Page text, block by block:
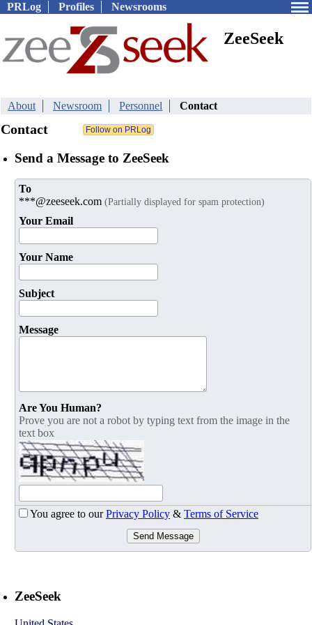
PRLog Profiles Newsrooms
ZeeSeek
About Newsroom Personnel Contact
Contact
Send a Message to ZeeSeek
To
***@zeeseek.com (Partially displayed for spam protection)
Your Email
Your Name
Subject
Message
Are You Human?
Prove you are not a robot by typing text from the image in the
text box
You agree to ourPrivacy Policy & Terms of Service
Send Message
ZeeSeek